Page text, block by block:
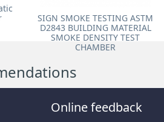
SIGN SMOKE TESTING ASTM
D2843 BUILDING MATERIAL
SMOKE DENSITY TEST
CHAMBER
Online feedback